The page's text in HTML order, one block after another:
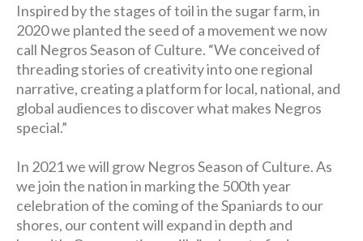
Inspired by the stages of toil in the sugar farm, in
2020 we planted the seed of a movement we now
call Negros Season of Culture. “We conceived of
threading stories of creativity into one regional
narrative, creating a platform for local, national, and
global audiences to discover what makes Negros
special.”
In 2021 we will grow Negros Season of Culture. As
we join the nation in marking the 500th year
celebration of the coming of the Spaniards to our
shores, our content will expand in depth and